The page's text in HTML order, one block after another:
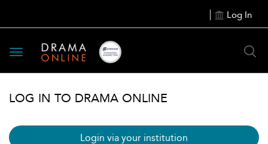
Log In
Toggle
navigation
LOG IN TO DRAMA ONLINE
Login via your institution